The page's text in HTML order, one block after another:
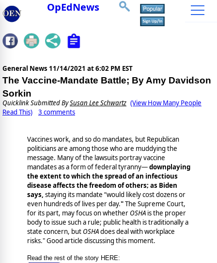
OpEdNews
General News 11/14/2021 at 6:02 PM EST
The Vaccine-Mandate Battle; By Amy Davidson
Sorkin
Quicklink Submitted BySusan Lee Schwartz (View How Many People
Read This)
3 comments
Vaccines work, and so do mandates, but Republican
politicians are among those who are muddying the
message. Many of the lawsuits portray vaccine
mandates as a form of federal tyranny—downplaying
the extent to which the spread of an infectious
disease affects the freedom of others; as Biden
says, staying its mandate “would likely cost dozens or
even hundreds of lives per day."The Supreme Court,
for its part, may focus on whether OSHAis the proper
body to issue such a rule; public health is traditionally a
state concern, but OSHAdoes deal with workplace
risks." Good article discussing this moment.
Read the rest of the story HERE: